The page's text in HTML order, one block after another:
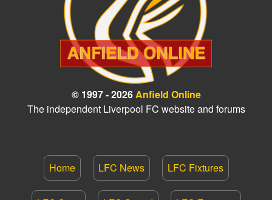
© 1997 - 2026Anfield Online
The independent Liverpool FC website and forums
Home LFC News LFC Fixtures